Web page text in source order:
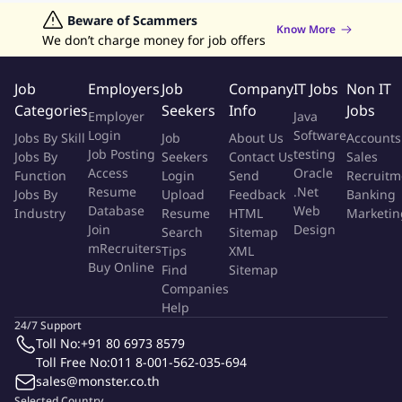
How You Will Create An Impact
the goals and objectives as set.
Manage overall relationships, communications and
operational links with Profit Centre, Regional Office,
Distribution channels, and business partner.
Involve in activity and/or projects that affect Personal
Insurance claim's structure and workflow, including system
related matters, to ensure operational efficiency.
Lead the design and implementation Personal Line Claims
strategies to support business aligned with
Global/International claims, as well as Country business
Senior point of contact for claims for internal stakeholders &
functions regarding to Personal Insurance Claims.
Ensure quality and quantity management of claims in
accordance with best practices.
Retailing Jobs
Jobs in Hong Kong
Jobs in Dubai
Beware of Scammers
We don’t charge money for job offers
Know More
Job
Categories
Jobs By Skill
Jobs By
Function
Jobs By
Industry
Employers
Employer
Login
Job Posting
Access
Resume
Database
Join
mRecruiters
Buy Online
Job
Seekers
Job
Seekers
Login
Upload
Resume
Search
Tips
Find
Companies
Help
Company
Info
About Us
Contact Us
Send
Feedback
HTML
Sitemap
XML
Sitemap
IT Jobs
Java
Software
testing
Oracle
.Net
Web
Design
Non IT
Jobs
Accounts
Sales
Banking
24/7 Support
Toll No:+91 80 6973 8579
Toll Free No:011 8-001-562-035-694
sales@monster.co.th